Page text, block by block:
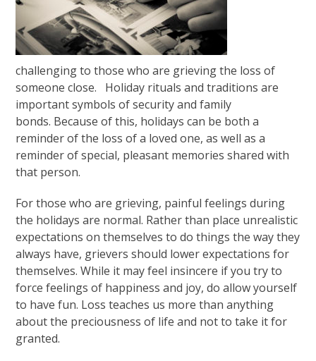
challenging to those who are grieving the loss of
someone close. Holiday rituals and traditions are
important symbols of security and family
bonds. Because of this, holidays can be both a
reminder of the loss of a loved one, as well as a
reminder of special, pleasant memories shared with
that person.
For those who are grieving, painful feelings during
the holidays are normal. Rather than place unrealistic
expectations on themselves to do things the way they
always have, grievers should lower expectations for
themselves. While it may feel insincere if you try to
force feelings of happiness and joy, do allow yourself
to have fun. Loss teaches us more than anything
about the preciousness of life and not to take it for
granted.